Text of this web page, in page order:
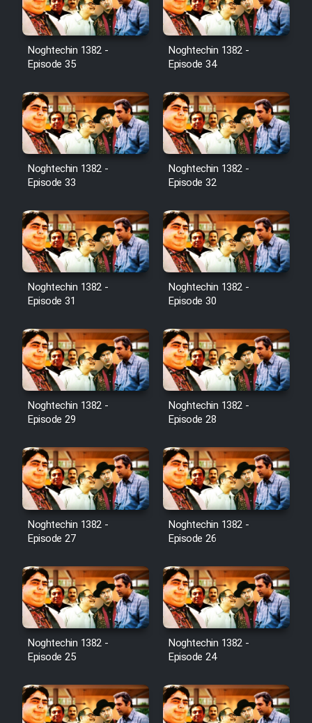
Noghtechin 1382 -
Episode 35
Noghtechin 1382 -
Episode 34
Noghtechin 1382 -
Episode 33
Noghtechin 1382 -
Episode 32
Noghtechin 1382 -
Episode 31
Noghtechin 1382 -
Episode 30
Noghtechin 1382 -
Episode 29
Noghtechin 1382 -
Episode 28
Noghtechin 1382 -
Episode 27
Noghtechin 1382 -
Episode 26
Noghtechin 1382 -
Episode 25
Noghtechin 1382 -
Episode 24